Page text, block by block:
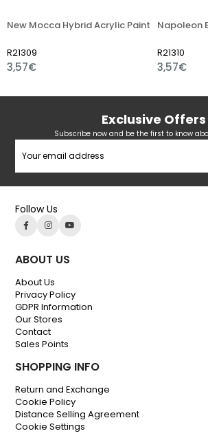
Mocca Hybrid Acrylic Paint
R21310
3,57€
Exclusive Offers
Subscribe now and be the first to know
Follow Us
ABOUT US
About Us
Privacy Policy
GDPR Information
Our Stores
Contact
Sales Points
SHOPPING INFO
Return and Exchange
Cookie Policy
Distance Selling Agreement
Cookie Settings